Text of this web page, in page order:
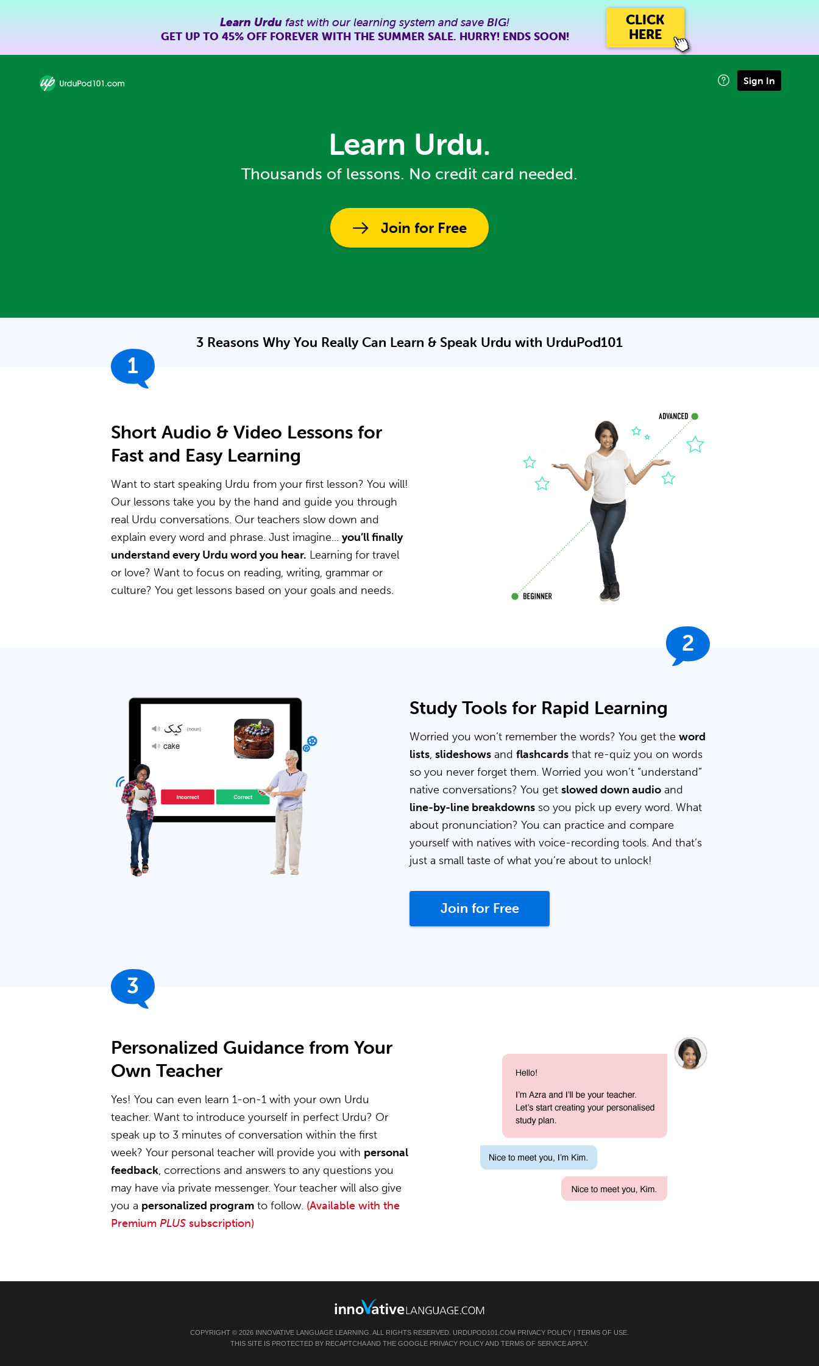
Learn Urdu fast with our learning system and save BIG!
GET UP TO 45% OFFFOREVER WITH THE SUMMER SALE. HURRY! ENDS SOON!
CLICK
HERE
Sign In
Learn Urdu.
Thousands of lessons. No credit card needed.
Join for Free
3 Reasons Why You Really Can Learn & Speak Urdu with UrduPod101
1
Short Audio & Video Lessons for
Fast and Easy Learning
Want to start speaking Urdu from your first lesson? You will!
Our lessons take you by the hand and guide you through
real Urdu conversations. Our teachers slow down and
explain every word and phrase. Just imagine... you’ll finally
understand every Urdu word you hear. Learning for travel
or love? Want to focus on reading, writing, grammar or
culture? You get lessons based on your goals and needs.
2
Study Tools for Rapid Learning
Worried you won’t remember the words? You get the word
lists, slideshows and flashcards that re-quiz you on words
so you never forget them. Worried you won’t “understand”
native conversations? You get slowed down audio and
line-by-line breakdowns so you pick up every word. What
about pronunciation? You can practice and compare
yourself with natives with voice-recording tools. And that’s
just a small taste of what you’re about to unlock!
Join for Free
3
Personalized Guidance from Your
Own Teacher
Yes! You can even learn 1-on-1 with your own Urdu
teacher. Want to introduce yourself in perfect Urdu? Or
speak up to 3 minutes of conversation within the first
week? Your personal teacher will provide you with personal
feedback, corrections and answers to any questions you
may have via private messenger. Your teacher will also give
you a personalized program to follow. (Available with the
Premium PLUS subscription)
COPYRIGHT © 2026 INNOVATIVE LANGUAGE LEARNING. ALL RIGHTS RESERVED. URDUPOD101.COM PRIVACY POLICY | TERMS OF USE
THIS SITE IS PROTECTED BY RECAPTCHA AND THE GOOGLE PRIVACY POLICYAND TERMS OF SERVICEAPPLY.